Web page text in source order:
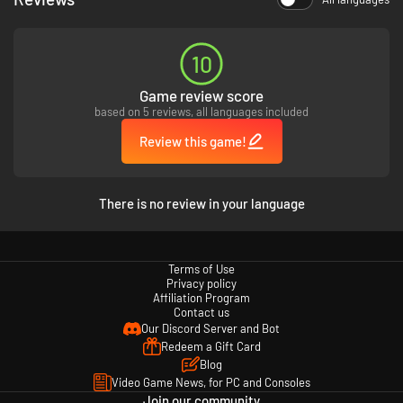
Relive legendary rock, paper scissors battles with Boss
As well as including all of the original classic boss fights, Boss Rush Mode
will give you the chance to experience none-stop boss action!
Jump straight into the original classic with the press of a button with
Retro Mode! At any point during gameplay, switch between the enhanced
graphics and a recreation of the original art style!
10
Game review score
based on 5 reviews, all languages included
Review this game!
There is no review in your language
Terms of Use
Privacy policy
Affiliation Program
Contact us
Our Discord Server and Bot
Redeem a Gift Card
Blog
Video Game News, for PC and Consoles